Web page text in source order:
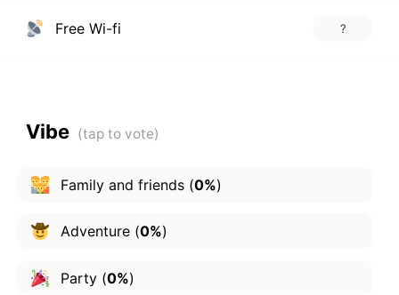
Free Wi-fi ?
Vibe
Family and friends(0%)
Adventure(0%)
Party(0%)